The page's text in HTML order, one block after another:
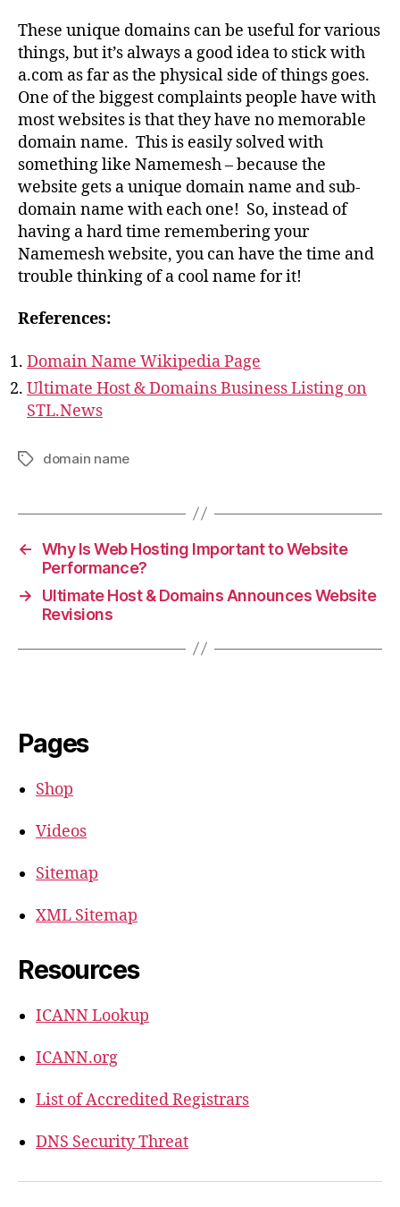
These unique domains can be useful for various
things, but it’s always a good idea to stick with
a.com as far as the physical side of things goes.
One of the biggest complaints people have with
most websites is that they have no memorable
domain name. This is easily solved with
something like Namemesh – because the
website gets a unique domain name and sub-
domain name with each one! So, instead of
having a hard time remembering your
Namemesh website, you can have the time and
trouble thinking of a cool name for it!
References:
Domain Name Wikipedia Page
Ultimate Host & Domains Business Listing on
STL.News
Tagsdomain name
← Why Is Web Hosting Important to Website
Performance?
→
Ultimate Host & Domains Announces Website
Revisions
Pages
Shop
Videos
Sitemap
XML Sitemap
Resources
ICANN Lookup
ICANN.org
List of Accredited Registrars
DNS Security Threat